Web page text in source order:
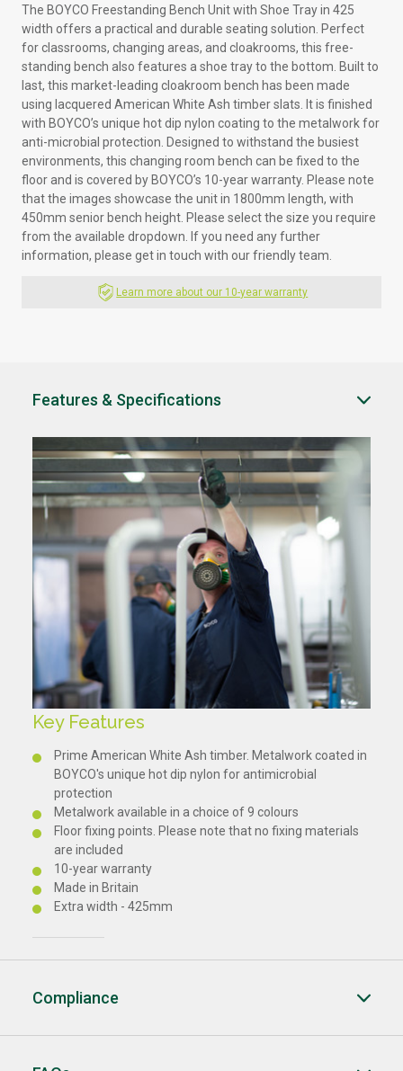
The BOYCO Freestanding Bench Unit with Shoe Tray in 425
width offers a practical and durable seating solution. Perfect
for classrooms, changing areas, and cloakrooms, this free-
standing bench also features a shoe tray to the bottom. Built to
last, this market-leading cloakroom bench has been made
using lacquered American White Ash timber slats. It is finished
with BOYCO’s unique hot dip nylon coating to the metalwork for
anti-microbial protection. Designed to withstand the busiest
environments, this changing room bench can be fixed to the
floor and is covered by BOYCO’s 10-year warranty. Please note
that the images showcase the unit in 1800mm length, with
450mm senior bench height. Please select the size you require
from the available dropdown. If you need any further
information, please get in touch with our friendly team.
Learn more about our 10-year warranty
Features & Specifications
Key Features
Prime American White Ash timber. Metalwork coated in
BOYCO's unique hot dip nylon for antimicrobial
protection
Metalwork available in a choice of 9 colours
Floor fixing points. Please note that no fixing materials
are included
10-year warranty
Made in Britain
Extra width - 425mm
Compliance